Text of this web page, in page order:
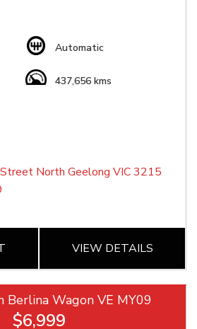
Automatic
437,656 kms
North Geelong VIC 3215
VIEW DETAILS
Berlina Wagon VE MY09
$6,999